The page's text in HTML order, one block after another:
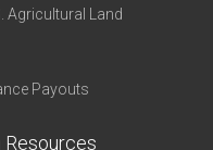
Agricultural Land
Payouts
Resources